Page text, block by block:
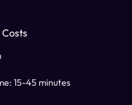
15-45 minutes